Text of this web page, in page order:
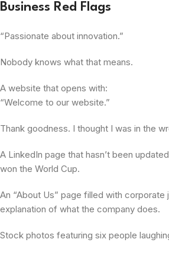
Business Red Flags
“Passionate about innovation.”
Nobody knows what that means.
A website that opens with:
“Welcome to our website.”
Thank goodness. I thought I was in the
A LinkedIn page that hasn’t been
won the World Cup.
An “About Us” page filled with corporate
explanation of what the company does.
Stock photos featuring six people